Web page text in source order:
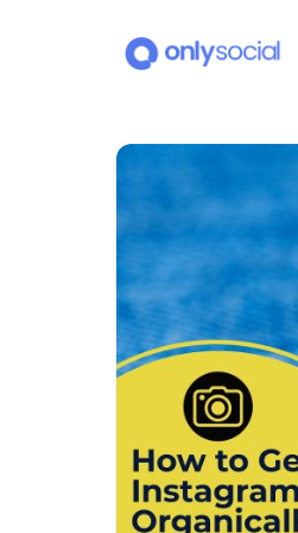
Facebook
Instagram
TikTok
X (Twitter)
LinkedIn